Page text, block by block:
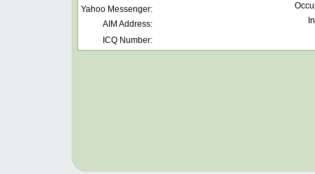
Yahoo Messenger:
AIM Address:
ICQ Number: